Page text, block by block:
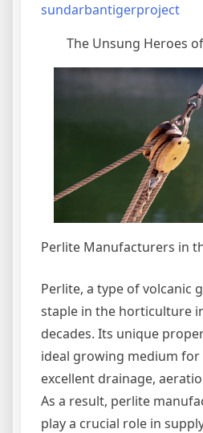
sundarbantigerproject
The Unsung Heroes
Perlite Manufacturers in
Perlite, a type of volcanic
staple in the horticulture
decades. Its unique
ideal growing medium
excellent drainage,
As a result, perlite
play a crucial role in